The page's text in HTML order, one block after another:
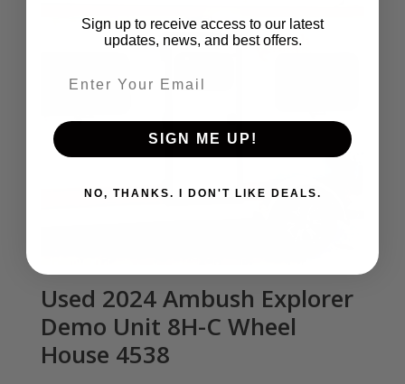
Used 2024 Ambush Explorer
Demo Unit 8H-C Wheel
House 4538
Sign up to receive access to our latest
updates, news, and best offers.
SIGN ME UP!
NO, THANKS. I DON'T LIKE DEALS.